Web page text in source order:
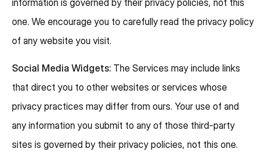
information is governed by their privacy policies, not this
one. We encourage you to carefully read the privacy policy
of any website you visit.
Social Media Widgets: The Services may include links
that direct you to other websites or services whose
privacy practices may differ from ours. Your use of and
any information you submit to any of those third-party
sites is governed by their privacy policies, not this one.